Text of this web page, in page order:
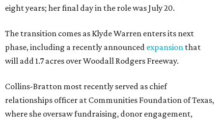
eight years; her final day in the role was July 20.
The transition comes as Klyde Warren enters its next
phase, including a recently announced expansion that
will add 1.7 acres over Woodall Rodgers Freeway.
Collins-Bratton most recently served as chief
relationships officer at Communities Foundation of Texas,
where she oversaw fundraising, donor engagement,